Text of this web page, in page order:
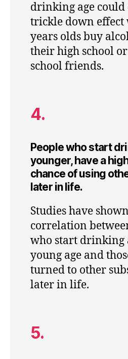
drinking age could
trickle down effect
years olds buy
their high school
school friends.
4.
People who start
younger, have a
chance of using
later in life.
Studies have
correlation
who start drinking
young age and
turned to other
later in life.
5.